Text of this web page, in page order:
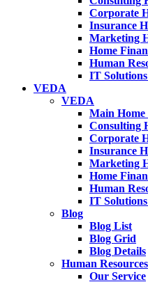
Corporate
Insurance
Marketing
Home
Human
IT
VEDA
VEDA
Main Home
Consulting
Corporate
Insurance
Marketing
Home
Human
IT
Blog
Blog List
Blog Grid
Blog Details
Human Resources
Our Service